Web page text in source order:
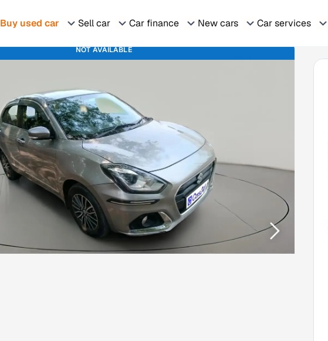
Buy used car Sell car Car finance New cars Car services
NOT AVAILABLE